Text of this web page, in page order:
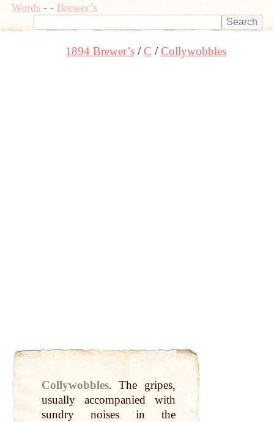
Words- - Brewer’s
1894 Brewer’s C Collywobbles
Collywobbles. The gripes,
usually accompanied with
sundry noises in the